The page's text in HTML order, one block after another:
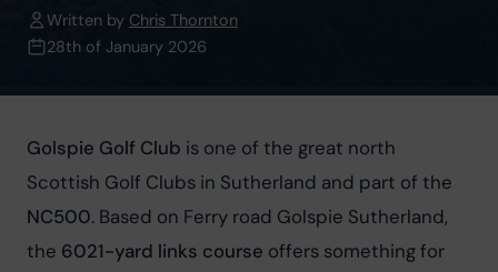
Written by Chris Thornton
28th of January 2026
Golspie Golf Club is one of the great north
Scottish Golf Clubs in Sutherland and part of the
NC500. Based on Ferry road Golspie Sutherland,
the 6021-yard links course offers something for